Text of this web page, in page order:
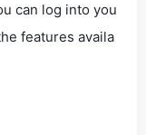
can log into you
features availa